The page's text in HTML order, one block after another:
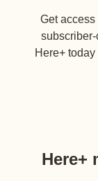
Get
Here+
Here+